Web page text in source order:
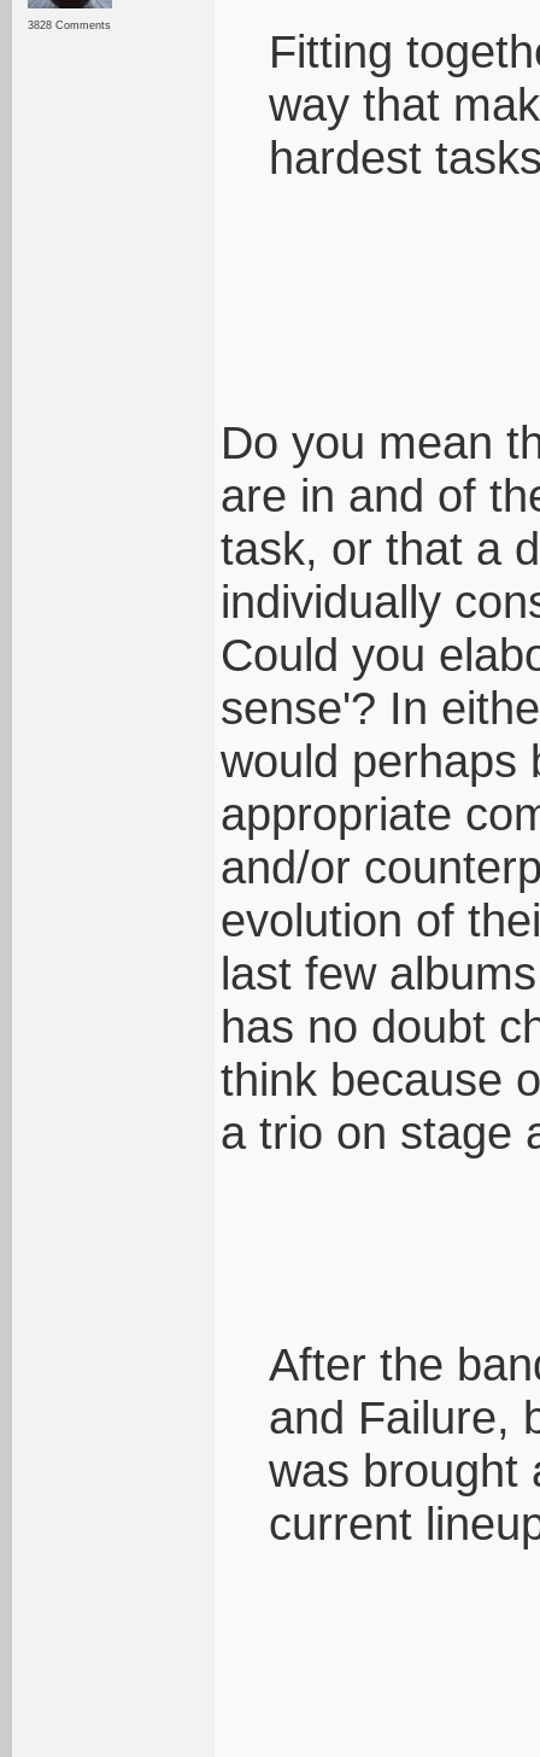
3828 Comments
Fitting
way that
hardest
Do you mean
are in and of
task, or that a
individually
Could you
sense'? In
would perhaps
appropriate
and/or
evolution of
last few
has no doubt
think because
a trio on stage
After the
and Failure,
was brought
current